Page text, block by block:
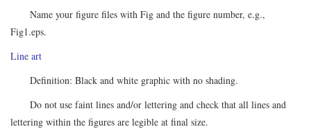
Name your figure files with Fig and the figure number, e.g.,
Fig1.eps.
Line art
Definition: Black and white graphic with no shading.
Do not use faint lines and/or lettering and check that all lines and
lettering within the figures are legible at final size.